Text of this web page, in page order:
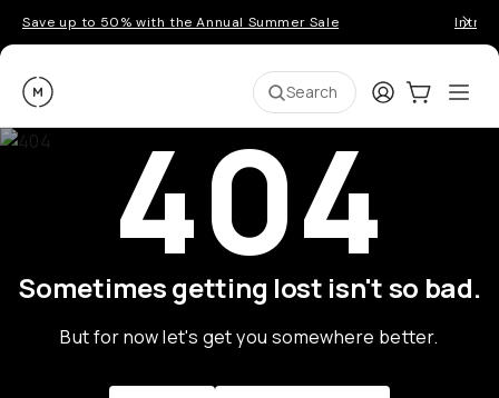
Save up to 50% with the Annual Summer Sale
Moment Search LoginCart:0
404
Sometimes getting lost isn't so bad.
But for now let's get you somewhere better.